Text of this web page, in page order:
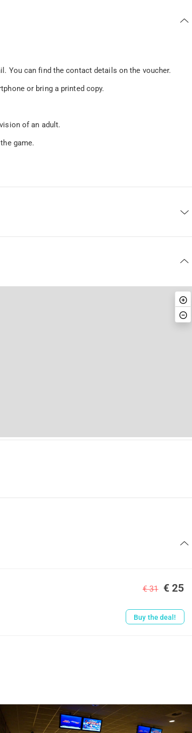
You can find the contact details on the voucher.
or bring a printed copy.
of an adult.
game.
€ 31 € 25
Buy the deal!